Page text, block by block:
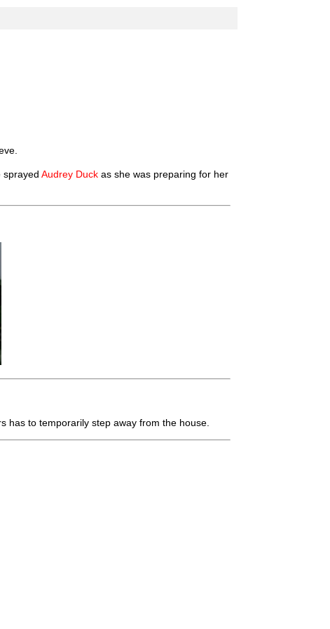
sprayed Audrey Duck as she was preparing for her
has to temporarily step away from the house.